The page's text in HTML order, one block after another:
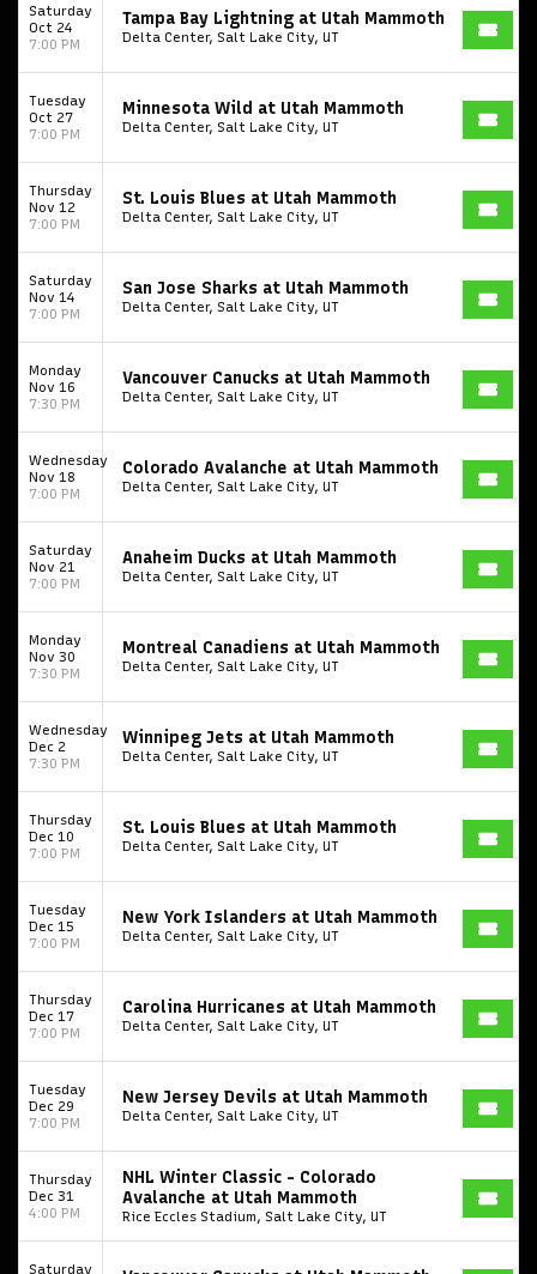
Start your search here
Saturday
Oct 24
7:00 PM
Tampa Bay Lightning at Utah Mammoth
Delta Center, Salt Lake City, UT
Tuesday
Oct 27
7:00 PM
Minnesota Wild at Utah Mammoth
Delta Center, Salt Lake City, UT
Thursday
Nov 12
7:00 PM
St. Louis Blues at Utah Mammoth
Delta Center, Salt Lake City, UT
Saturday
Nov 14
7:00 PM
San Jose Sharks at Utah Mammoth
Delta Center, Salt Lake City, UT
Monday
Nov 16
7:30 PM
Vancouver Canucks at Utah Mammoth
Delta Center, Salt Lake City, UT
Wednesday
Nov 18
7:00 PM
Colorado Avalanche at Utah Mammoth
Delta Center, Salt Lake City, UT
Saturday
Nov 21
7:00 PM
Anaheim Ducks at Utah Mammoth
Delta Center, Salt Lake City, UT
Monday
Nov 30
7:30 PM
Montreal Canadiens at Utah Mammoth
Delta Center, Salt Lake City, UT
Wednesday
Dec 2
7:30 PM
Winnipeg Jets at Utah Mammoth
Delta Center, Salt Lake City, UT
Thursday
Dec 10
7:00 PM
St. Louis Blues at Utah Mammoth
Delta Center, Salt Lake City, UT
Tuesday
Dec 15
7:00 PM
New York Islanders at Utah Mammoth
Delta Center, Salt Lake City, UT
Thursday
Dec 17
7:00 PM
Carolina Hurricanes at Utah Mammoth
Delta Center, Salt Lake City, UT
Tuesday
Dec 29
7:00 PM
New Jersey Devils at Utah Mammoth
Delta Center, Salt Lake City, UT
Thursday
Dec 31
4:00 PM
NHL Winter Classic - Colorado
Avalanche at Utah Mammoth
Rice Eccles Stadium, Salt Lake City, UT
Saturday